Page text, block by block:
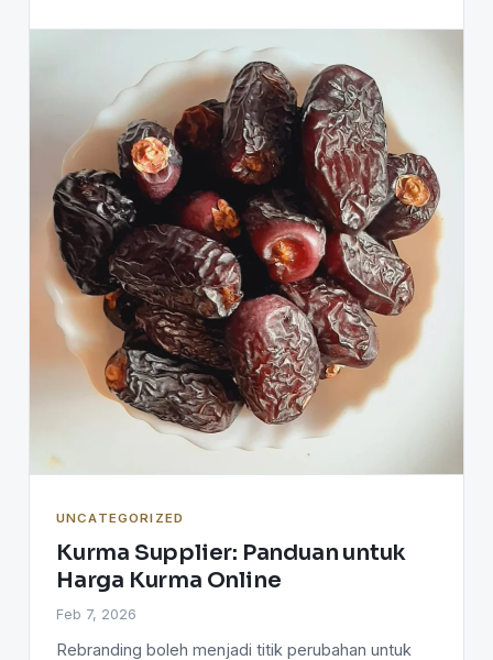
UNCATEGORIZED
Kurma Supplier: Panduan untuk
Harga Kurma Online
Feb 7, 2026
Rebranding boleh menjadi titik perubahan untuk